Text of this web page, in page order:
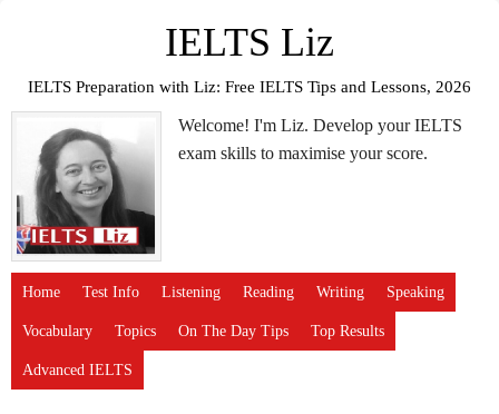
IELTS Liz
IELTS Preparation with Liz: Free IELTS Tips and Lessons, 2026
Welcome! I'm Liz. Develop your IELTS
exam skills to maximise your score.
Home Test Info Listening Reading Writing Speaking
Vocabulary Topics On The Day Tips Top Results
Advanced IELTS